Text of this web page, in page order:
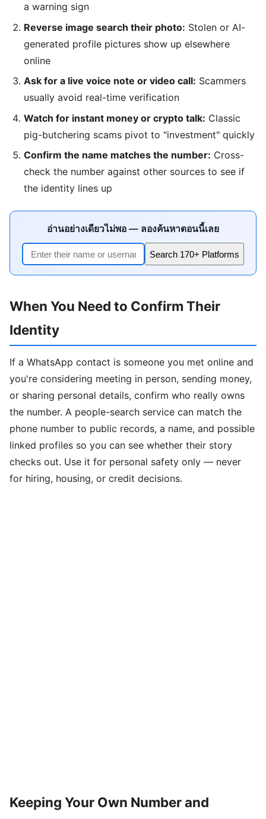
a warning sign
Reverse image search their photo: Stolen or AI-
generated profile pictures show up elsewhere
online
Ask for a live voice note or video call: Scammers
usually avoid real-time verification
Watch for instant money or crypto talk: Classic
pig-butchering scams pivot to "investment" quickly
Confirm the name matches the number: Cross-
check the number against other sources to see if
the identity lines up
อ่านอย่างเดียวไม่พอ — ลองค้นหาตอนนี้เลย
Search 170+ Platforms
When You Need to Confirm Their
Identity
If a WhatsApp contact is someone you met online and
you're considering meeting in person, sending money,
or sharing personal details, confirm who really owns
the number. A people-search service can match the
phone number to public records, a name, and possible
linked profiles so you can see whether their story
checks out. Use it for personal safety only — never
for hiring, housing, or credit decisions.
Keeping Your Own Number and